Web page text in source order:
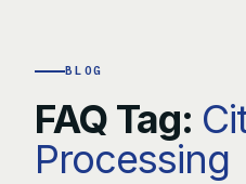
BLOG
FAQ Tag:
Processing